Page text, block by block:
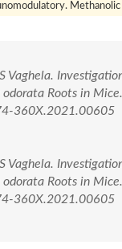
Vaghela.
Roots in
360X.2021.00605
Vaghela.
Roots in
360X.2021.00605